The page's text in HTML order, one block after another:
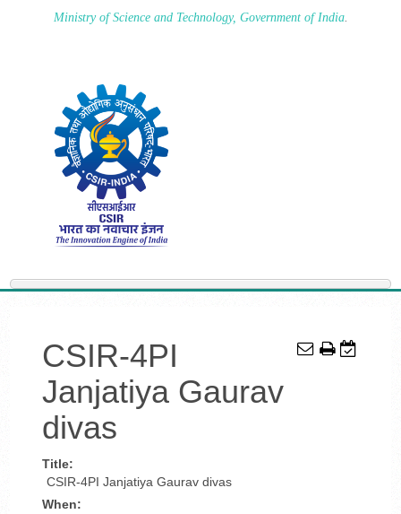
Ministry of Science and Technology, Government of India.
CSIR-4PI
Janjatiya Gaurav
divas
Title:
CSIR-4PI Janjatiya Gaurav divas
When: